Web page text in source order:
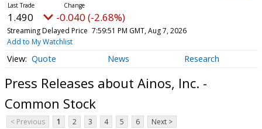
1.490 -0.040 (-2.68%)
Streaming Delayed Price 7:59:51 PM GMT, Aug 7, 2026
Add to My Watchlist
Quote News Research
Press Releases about Ainos, Inc. -
Common Stock
< Previous 1 2 3 4 5 6 Next >